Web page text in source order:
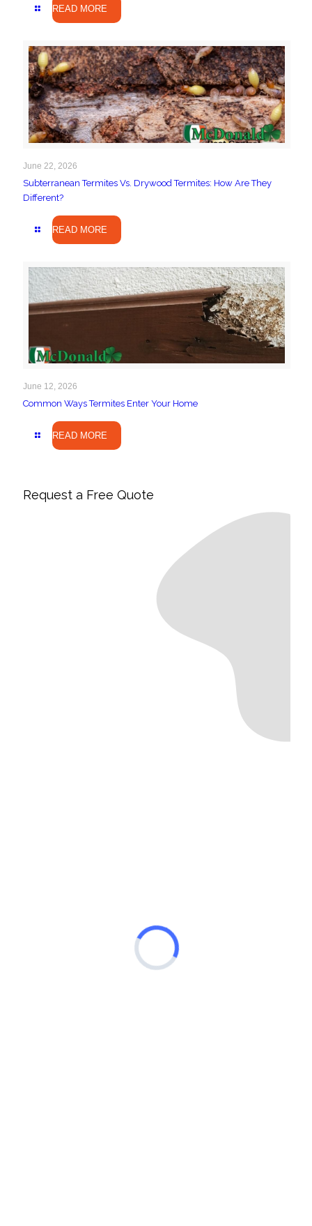
READ MORE
June 22, 2026
Subterranean Termites Vs. Drywood Termites: How Are They
Different?
READ MORE
June 12, 2026
Common Ways Termites Enter Your Home
READ MORE
Request a Free Quote